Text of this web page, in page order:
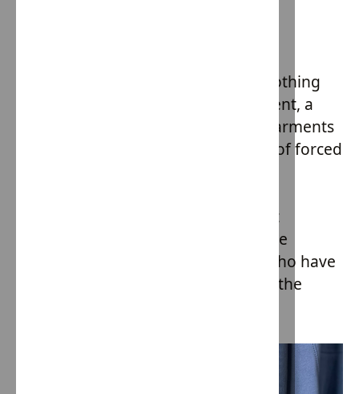
challenging times. This slave free clothing
line is not just a brand; it's a statement, a
commitment to ensuring that the garments
we wear are free from the shackles of forced
manufacturing. At its core, it's about
instilling hope in the most vulnerable
members of our society - children who have
faced the tumultuous challenges of the